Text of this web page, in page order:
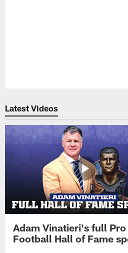
Latest Videos
Adam Vinatieri's full Pro
Football Hall of Fame